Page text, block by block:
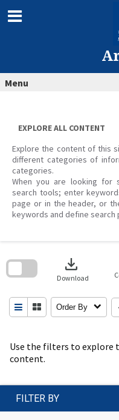
content
Menu
EXPLORE ALL CONTENT
Explore the content of this
different categories of
categories.
When you are looking
search tools; enter
page or in the header, or
keywords and define search
Use the filters to explore
content.
download
Download
Order By
search
FILTER BY